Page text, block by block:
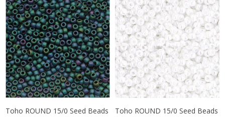
Toho ROUND 15/0 Seed Beads
Toho ROUND 15/0 Seed Beads